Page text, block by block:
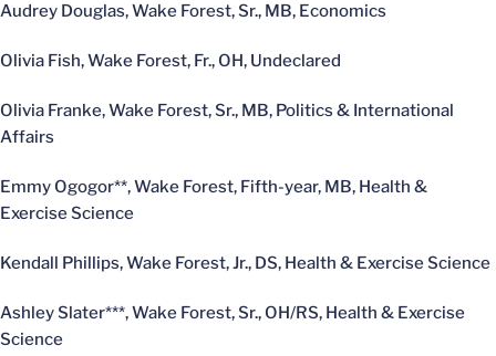
Audrey Douglas, Wake Forest, Sr., MB, Economics
Olivia Fish, Wake Forest, Fr., OH, Undeclared
Olivia Franke, Wake Forest, Sr., MB, Politics & International
Affairs
Emmy Ogogor**, Wake Forest, Fifth-year, MB, Health &
Exercise Science
Kendall Phillips, Wake Forest, Jr., DS, Health & Exercise Science
Ashley Slater***, Wake Forest, Sr., OH/RS, Health & Exercise
Science